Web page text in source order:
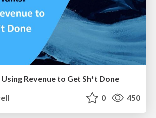
Revenue to Get Sh*t Done
0 450